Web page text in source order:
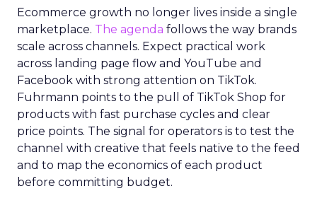
Ecommerce growth no longer lives inside a single
marketplace. The agenda follows the way brands
scale across channels. Expect practical work
across landing page flow and YouTube and
Facebook with strong attention on TikTok.
Fuhrmann points to the pull of TikTok Shop for
products with fast purchase cycles and clear
price points. The signal for operators is to test the
channel with creative that feels native to the feed
and to map the economics of each product
before committing budget.